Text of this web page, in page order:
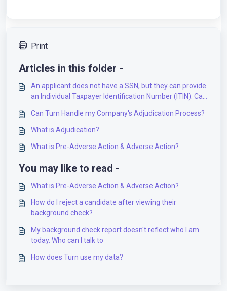
Print
Articles in this folder -
An applicant does not have a SSN, but they can provide
an Individual Taxpayer Identification Number (ITIN). Can
Can Turn Handle my Company's Adjudication Process?
What is Adjudication?
What is Pre-Adverse Action & Adverse Action?
You may like to read -
What is Pre-Adverse Action & Adverse Action?
How do I reject a candidate after viewing their
background check?
My background check report doesn't reflect who I am
today. Who can I talk to
How does Turn use my data?